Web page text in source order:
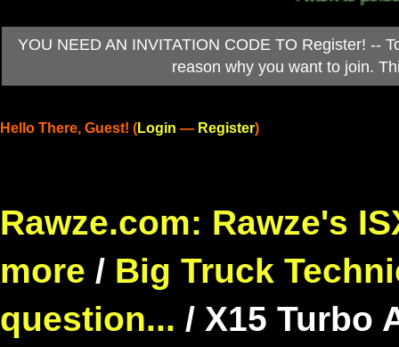
YOU NEED AN INVITATION CODE TO Register! --
reason why you want to join.
Hello There, Guest! (Login — Register)
Rawze.com: Rawze's
more / Big Truck
question... / X15 Turbo